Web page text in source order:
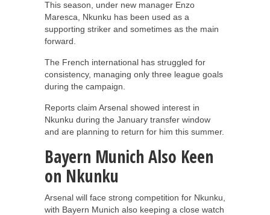
This season, under new manager Enzo
Maresca, Nkunku has been used as a
supporting striker and sometimes as the main
forward.
The French international has struggled for
consistency, managing only three league goals
during the campaign.
Reports claim Arsenal showed interest in
Nkunku during the January transfer window
and are planning to return for him this summer.
Bayern Munich Also Keen
on Nkunku
Arsenal will face strong competition for Nkunku,
with Bayern Munich also keeping a close watch